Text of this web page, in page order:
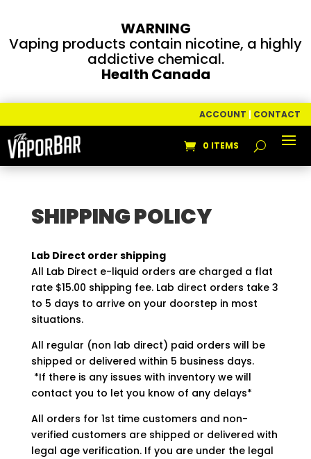
WARNING
Vaping products contain nicotine, a highly
addictive chemical.
Health Canada
ACCOUNT | CONTACT
0 ITEMS
SHIPPING POLICY
Lab Direct order shipping
All Lab Direct e-liquid orders are charged a flat
rate $15.00 shipping fee. Lab direct orders take 3
to 5 days to arrive on your doorstep in most
situations.
All regular (non lab direct) paid orders will be
shipped or delivered within 5 business days.
*If there is any issues with inventory we will
contact you to let you know of any delays*
All orders for 1st time customers and non-
verified customers are shipped or delivered with
legal age verification. If you are under the legal